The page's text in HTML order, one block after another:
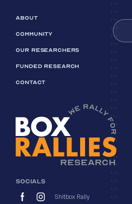
SOCIALS
Shitbox Rally
ABOUT
COMMUNITY
OUR RESEARCHERS
FUNDED RESEARCH
CONTACT